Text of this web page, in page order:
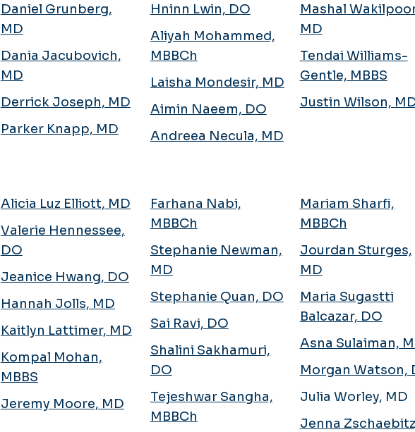
Daniel Grunberg,
MD
Dania Jacubovich,
MD
Derrick Joseph, MD
Parker Knapp, MD
Hninn Lwin, DO
Aliyah Mohammed,
MBBCh
Laisha Mondesir, MD
Aimin Naeem, DO
Andreea Necula, MD
Mashal
MD
Tendai Williams-
Gentle, MBBS
Justin Wilson,
Alicia Luz Elliott, MD
Valerie Hennessee,
DO
Jeanice Hwang, DO
Hannah Jolls, MD
Kaitlyn Lattimer, MD
Kompal Mohan,
MBBS
Jeremy Moore, MD
Farhana Nabi,
MBBCh
Stephanie Newman,
MD
Stephanie Quan, DO
Sai Ravi, DO
Shalini Sakhamuri,
DO
Tejeshwar Sangha,
MBBCh
Mariam Sharfi,
MBBCh
Jourdan Sturges,
MD
Maria Sugastti
Balcazar, DO
Asna Sulaiman,
Morgan Watson,
Julia Worley, MD
Jenna